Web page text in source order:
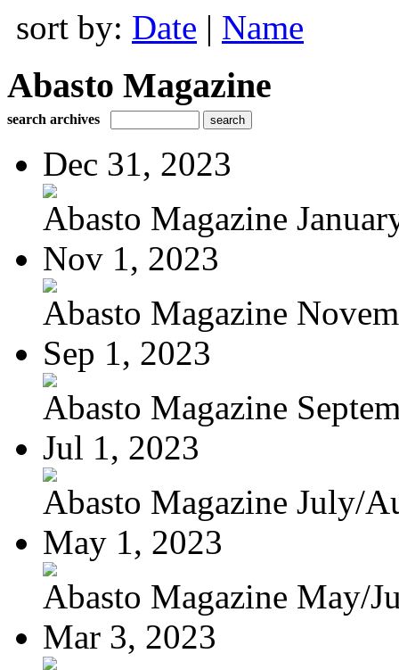
sort by: Date | Name
Abasto Magazine
search archives
Dec 31, 2023
Abasto Magazine
Nov 1, 2023
Abasto Magazine
Sep 1, 2023
Abasto Magazine
Jul 1, 2023
Abasto Magazine July/
May 1, 2023
Abasto Magazine May/
Mar 3, 2023